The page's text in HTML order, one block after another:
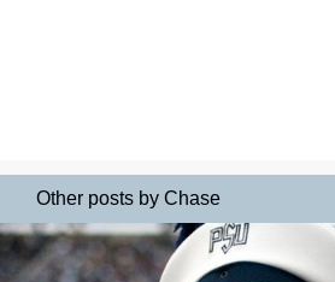
Other posts by Chase